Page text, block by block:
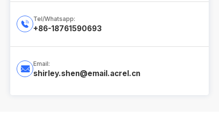

Tel/Whatsapp:
+86-18761590693

Email:
shirley.shen@email.acrel.cn